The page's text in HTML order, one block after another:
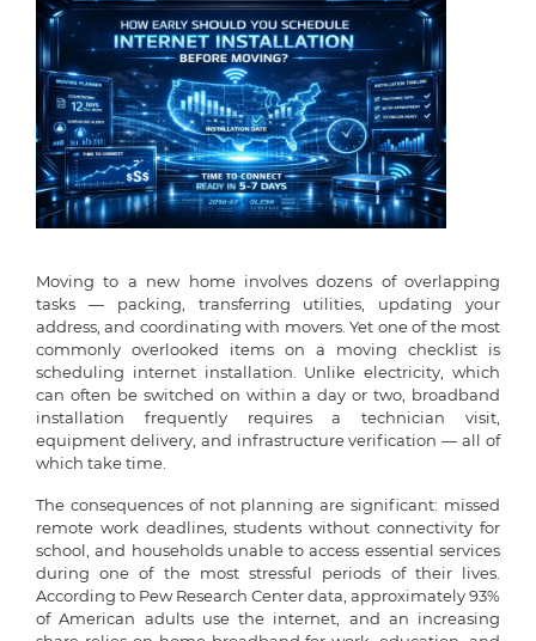
Moving to a new home involves dozens of overlapping
tasks — packing, transferring utilities, updating your
address, and coordinating with movers. Yet one of the most
commonly overlooked items on a moving checklist is
scheduling internet installation. Unlike electricity, which
can often be switched on within a day or two, broadband
installation frequently requires a technician visit,
equipment delivery, and infrastructure verification — all of
which take time.
The consequences of not planning are significant: missed
remote work deadlines, students without connectivity for
school, and households unable to access essential services
during one of the most stressful periods of their lives.
According to Pew Research Center data, approximately 93%
of American adults use the internet, and an increasing